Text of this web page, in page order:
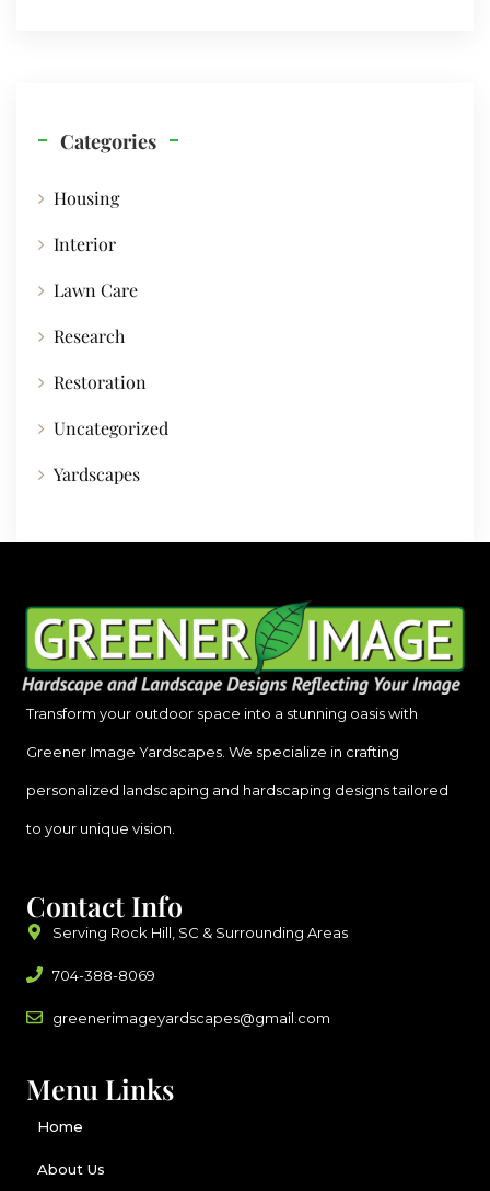
Categories
Housing
Interior
Lawn Care
Research
Restoration
Uncategorized
Yardscapes
Transform your outdoor space into a stunning oasis with
Greener Image Yardscapes. We specialize in crafting
personalized landscaping and hardscaping designs tailored
to your unique vision.
Contact Info
Serving Rock Hill, SC & Surrounding Areas
704-388-8069
greenerimageyardscapes@gmail.com
Menu Links
Home
About Us